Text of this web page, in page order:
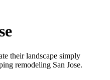
their landscape simply
remodeling San Jose.